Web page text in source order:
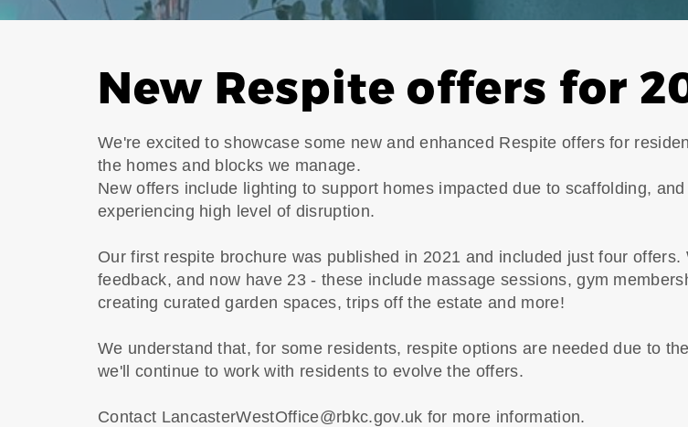
New Respite offers for
We're excited to showcase some new and enhanced Respite offers for
the homes and blocks we manage.
New offers include lighting to support homes impacted due to scaffolding,
experiencing high level of disruption.
Our first respite brochure was published in 2021 and included just four
feedback, and now have 23 - these include massage sessions, gym
creating curated garden spaces, trips off the estate and more!
We understand that, for some residents, respite options are needed due to
we'll continue to work with residents to evolve the offers.
Contact LancasterWestOffice@rbkc.gov.uk for more information.